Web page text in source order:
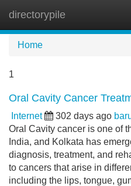
directorypile
Home
1
Oral Cavity Cancer
Internet 302 days ago
Oral Cavity cancer is one of
India, and Kolkata has
diagnosis, treatment, and
to cancers that arise in
including the lips, tongue,